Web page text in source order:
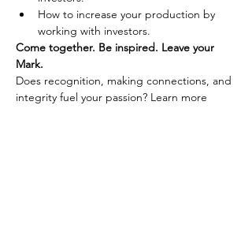
How to increase your production by
working with investors.
Come together. Be inspired. Leave your
Mark.
Does recognition, making connections, and
integrity fuel your passion? Learn more